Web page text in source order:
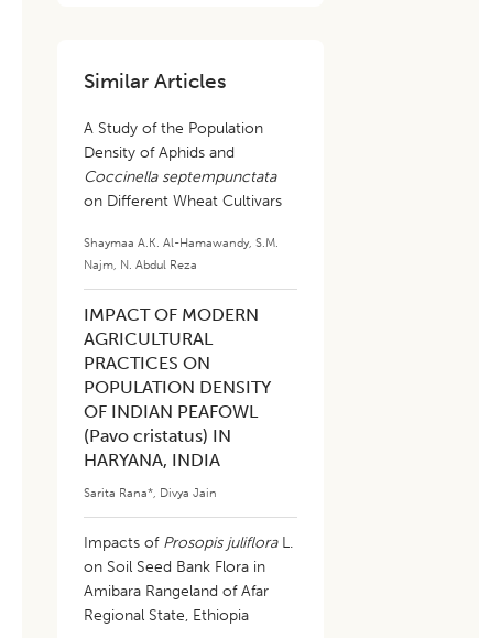
Similar Articles
A Study of the Population
Density of Aphids and
Coccinella septempunctata
on Different Wheat Cultivars
Shaymaa A.K. Al-Hamawandy,S.M.
Najm, N. Abdul Reza
IMPACT OF MODERN
AGRICULTURAL
PRACTICES ON
POPULATION DENSITY
OF INDIAN PEAFOWL
(Pavo cristatus) IN
HARYANA, INDIA
Sarita Rana*, Divya Jain
Impacts of Prosopis julifloraL.
on Soil Seed Bank Flora in
Amibara Rangeland of Afar
Regional State, Ethiopia